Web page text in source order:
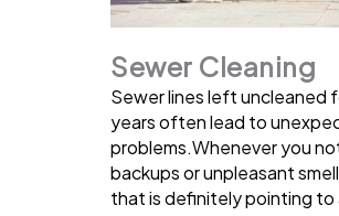
Sewer Cleaning
Sewer lines left uncleaned
years often lead to
problems.Whenever you
backups or unpleasant
that is definitely pointing to